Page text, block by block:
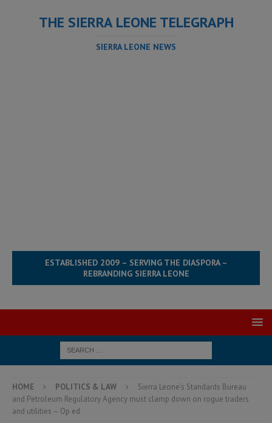
THE SIERRA LEONE TELEGRAPH
SIERRA LEONE NEWS
ESTABLISHED 2009 – SERVING THE DIASPORA –
REBRANDING SIERRA LEONE
HOME POLITICS & LAW
Sierra Leone’s Standards Bureau
and Petroleum Regulatory Agency must clamp down on rogue traders
and utilities – Op ed